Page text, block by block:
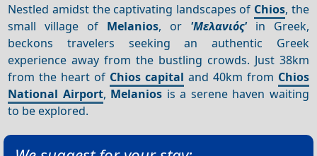
Nestled amidst the captivating landscapes of Chios, the
small village of Melanios, or 'Μελανιός'in Greek,
beckons travelers seeking an authentic Greek
experience away from the bustling crowds. Just 38km
from the heart of Chios capital and 40km from Chios
National Airport, Melanios is a serene haven waiting
to be explored.